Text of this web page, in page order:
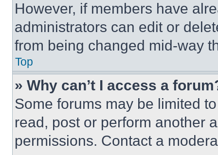
However, if members have
administrators can edit or
from being changed mid-way
Top
» Why can’t I access a
Some forums may be limited
read, post or perform another
permissions. Contact a